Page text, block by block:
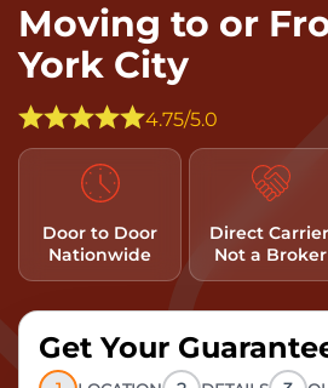
Moving to or
York City
4.75/5.0
Door to Door
Nationwide
Direct
Not a Broker
Get Your